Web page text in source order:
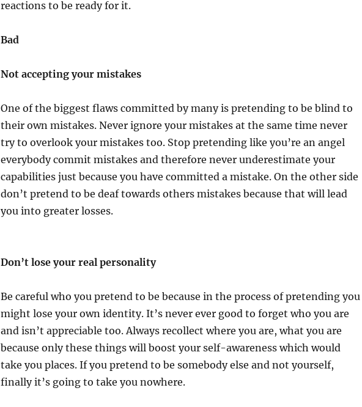
reactions to be ready for it.
Bad
Not accepting your mistakes
One of the biggest flaws committed by many is pretending to be blind to
their own mistakes. Never ignore your mistakes at the same time never
try to overlook your mistakes too. Stop pretending like you’re an angel
everybody commit mistakes and therefore never underestimate your
capabilities just because you have committed a mistake. On the other side
don’t pretend to be deaf towards others mistakes because that will lead
you into greater losses.
Don’t lose your real personality
Be careful who you pretend to be because in the process of pretending you
might lose your own identity. It’s never ever good to forget who you are
and isn’t appreciable too. Always recollect where you are, what you are
because only these things will boost your self-awareness which would
take you places. If you pretend to be somebody else and not yourself,
finally it’s going to take you nowhere.